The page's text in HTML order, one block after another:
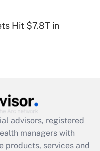
for leave
available
Hit $7.8T in
advisors, registered
managers with
products, services and